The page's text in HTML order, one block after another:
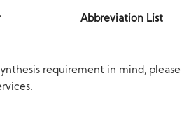
Abbreviation List
requirement in mind,